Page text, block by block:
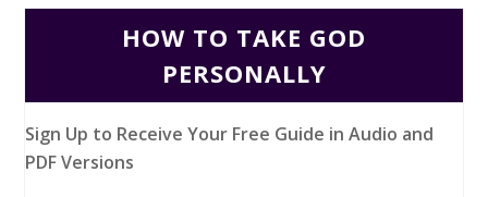
HOW TO TAKE GOD
PERSONALLY
Sign Up to Receive Your Free Guide in Audio and
PDF Versions